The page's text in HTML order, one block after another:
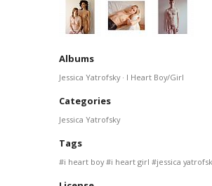
Albums
Jessica Yatrofsky · I Heart Boy/Girl
Categories
Jessica Yatrofsky
Tags
i heart boy i heart girl jessica